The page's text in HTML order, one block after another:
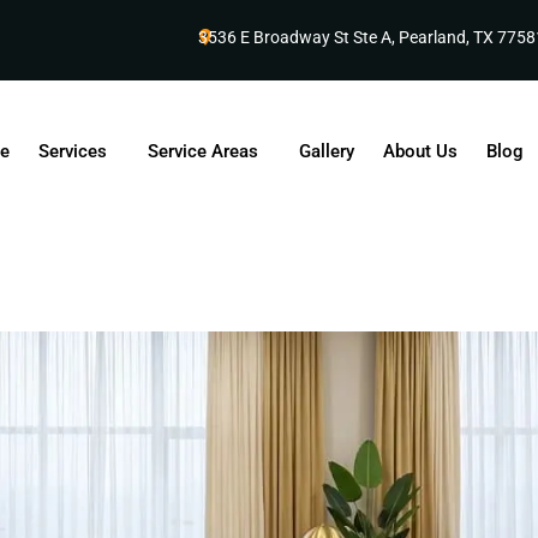
3536 E Broadway St Ste A, Pearland, TX
Services Service Areas Gallery About Us Blog